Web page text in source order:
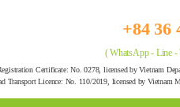
+84 36
( WhatsApp - Line -
Certificate: No. 0278, licensed by Vietnam
Transport Licence: No. 110/2019, licensed by Vietnam